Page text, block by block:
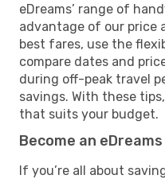
eDreams’ range of
advantage of our price
best fares, use the
compare dates and
during off-peak travel
savings. With these
that suits your budget.
Become an
If you’re all about